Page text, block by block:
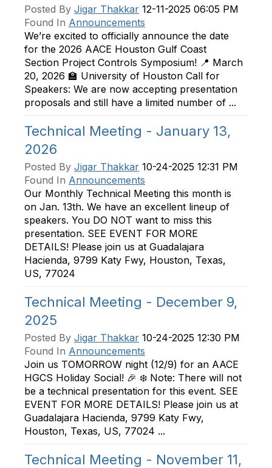
Posted By Jigar Thakkar 12-11-2025 06:05 PM
Found In Announcements
We’re excited to officially announce the date
for the 2026 AACE Houston Gulf Coast
Section Project Controls Symposium! 📍 March
20, 2026 🏫 University of Houston Call for
Speakers: We are now accepting presentation
proposals and still have a limited number of ...
Technical Meeting - January 13,
2026
Posted By Jigar Thakkar 10-24-2025 12:31 PM
Found In Announcements
Our Monthly Technical Meeting this month is
on Jan. 13th. We have an excellent lineup of
speakers. You DO NOT want to miss this
presentation. SEE EVENT FOR MORE
DETAILS! Please join us at Guadalajara
Hacienda, 9799 Katy Fwy, Houston, Texas,
US, 77024
Technical Meeting - December 9,
2025
Posted By Jigar Thakkar 10-24-2025 12:30 PM
Found In Announcements
Join us TOMORROW night (12/9) for an AACE
HGCS Holiday Social! 🎉 ❄️ Note: There will not
be a technical presentation for this event. SEE
EVENT FOR MORE DETAILS! Please join us at
Guadalajara Hacienda, 9799 Katy Fwy,
Houston, Texas, US, 77024 ...
Technical Meeting - November 11,